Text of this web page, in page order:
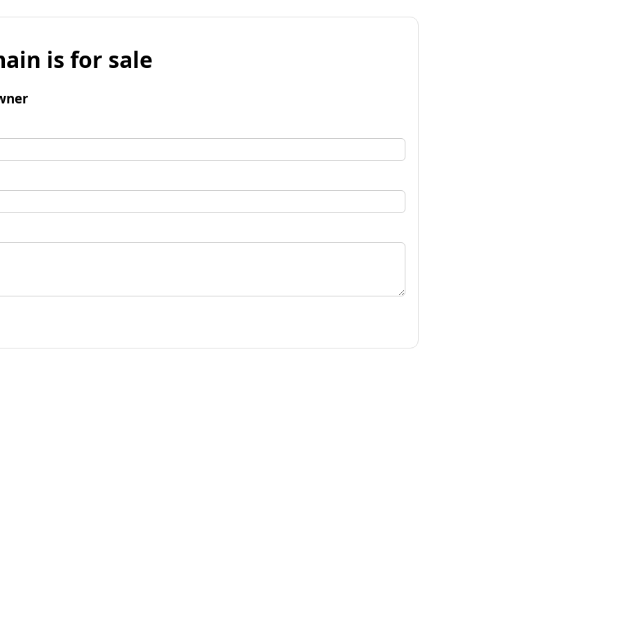
is for sale